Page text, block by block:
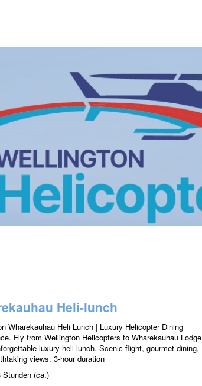
Heli-lunch
Wharekauhau Heli Lunch | Luxury Helicopter Dining
Fly from Wellington Helicopters to Wharekauhau Lodge
luxury heli lunch. Scenic flight, gourmet dining,
views. 3-hour duration
Stunden (ca.)